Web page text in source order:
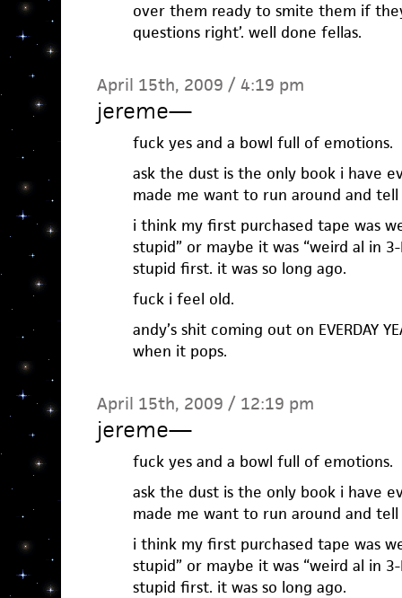
over them ready to smite them if
questions right’. well done fellas.
April 15th, 2009 / 4:19 pm
jereme—
fuck yes and a bowl full of emotions.
ask the dust is the only book i have
made me want to run around and tell
i think my first purchased tape was
stupid” or maybe it was “weird al in
stupid first. it was so long ago.
fuck i feel old.
andy’s shit coming out on EVERDAY
when it pops.
April 15th, 2009 / 12:19 pm
jereme—
fuck yes and a bowl full of emotions.
ask the dust is the only book i have
made me want to run around and tell
i think my first purchased tape was
stupid” or maybe it was “weird al in
stupid first. it was so long ago.